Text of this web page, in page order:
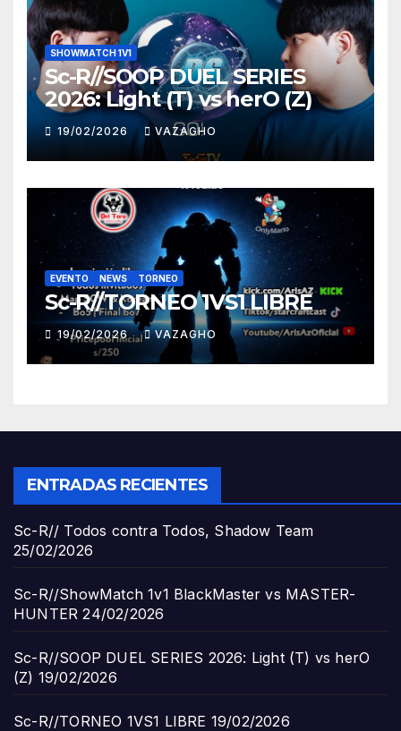
SHOWMATCH 1V1
Sc-R//SOOP DUEL SERIES
2026: Light (T) vs herO (Z)
19/02/2026 VAZAGHO
EVENTO NEWS TORNEO
Sc-R//TORNEO 1VS1 LIBRE
19/02/2026 VAZAGHO
ENTRADAS RECIENTES
Sc-R// Todos contra Todos, Shadow Team
25/02/2026
Sc-R//ShowMatch 1v1 BlackMaster vs MASTER-
HUNTER 24/02/2026
Sc-R//SOOP DUEL SERIES 2026: Light (T) vs herO
(Z) 19/02/2026
Sc-R//TORNEO 1VS1 LIBRE 19/02/2026